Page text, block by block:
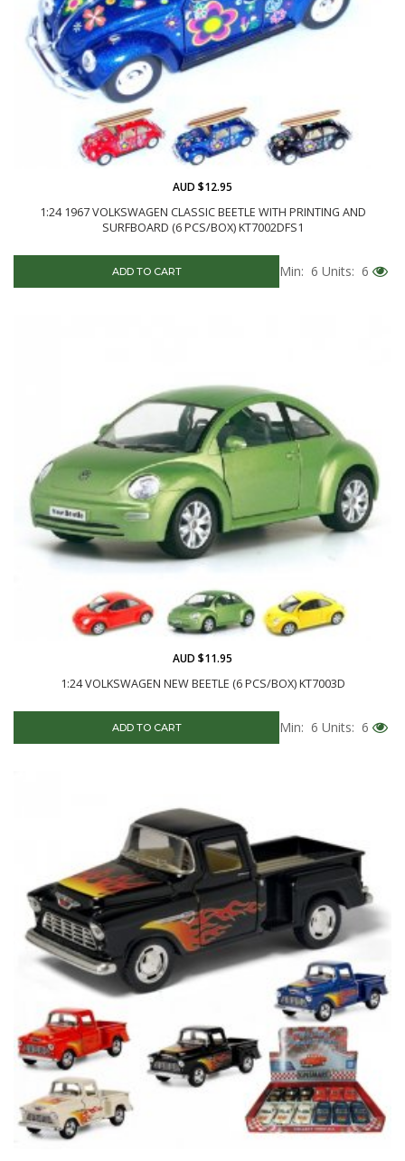
1:24 1967 VOLKSWAGEN CLASSIC BEETLE WITH PRINTING AND
SURFBOARD (6 PCS/BOX) KT7002DFS1
AUD $12.95
ADD TO CART Min: 6 Units: 6
1:24 VOLKSWAGEN NEW BEETLE (6 PCS/BOX) KT7003D
AUD $11.95
ADD TO CART Min: 6 Units: 6